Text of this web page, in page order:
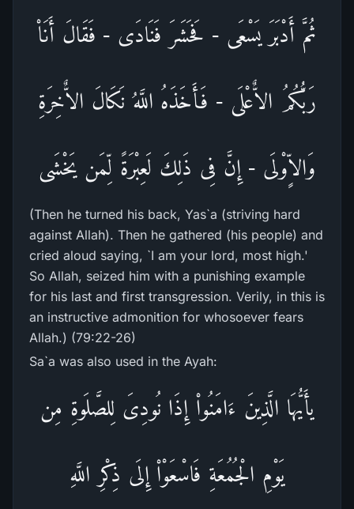
ثُمَّ أَدْبَرَ يَسْعَى - فَحَشَرَ فَنَادَى - فَقَالَ أَنَاْ
رَبُّكُمُ الاٌّعْلَى - فَأَخَذَهُ اللَّهُ نَكَالَ الاٌّخِرَةِ
وَالاٍّوْلَى - إِنَّ فِى ذَلِكَ لَعِبْرَةً لِّمَن يَخْشَى
(Then he turned his back, Yas`a (striving hard
against Allah). Then he gathered (his people) and
cried aloud saying, `I am your lord, most high.'
So Allah, seized him with a punishing example
for his last and first transgression. Verily, in this is
an instructive admonition for whosoever fears
Allah.) (79:22-26)
Sa`a was also used in the Ayah:
يأَيُّهَا الَّذِينَ ءَامَنُواْ إِذَا نُودِىَ لِلصَّلَوةِ مِن
يَوْمِ الْجُمُعَةِ فَاسْعَوْاْ إِلَى ذِكْرِ اللَّهِ